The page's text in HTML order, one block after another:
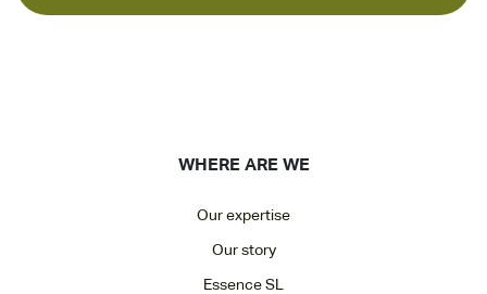
WHERE ARE WE
Our expertise
Our story
Essence SL